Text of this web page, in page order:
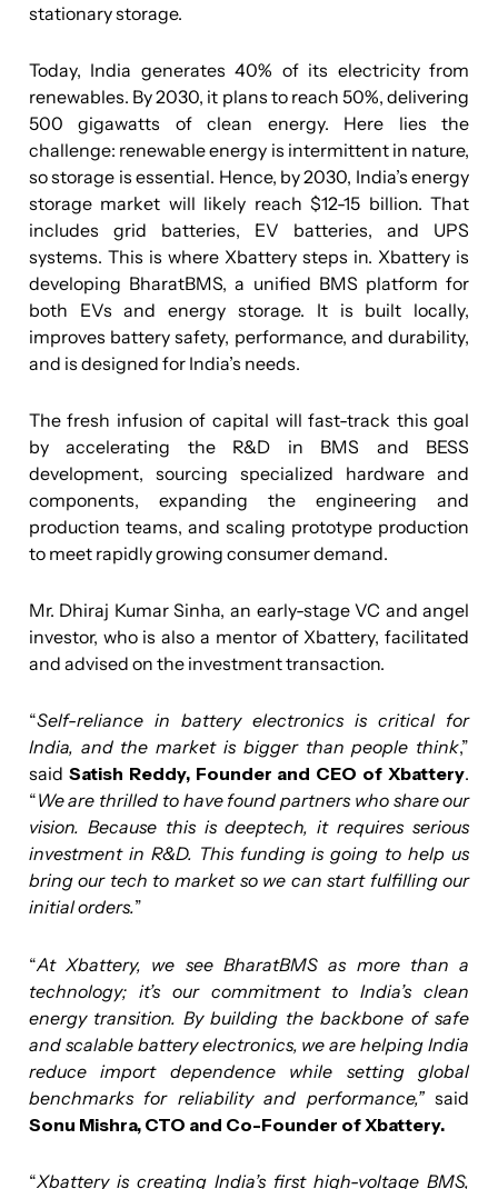
stationary storage.
Today, India generates 40% of its electricity from
renewables. By 2030, it plans to reach 50%, delivering
500 gigawatts of clean energy. Here lies the
challenge: renewable energy is intermittent in nature,
so storage is essential. Hence, by 2030, India’s energy
storage market will likely reach $12-15 billion. That
includes grid batteries, EV batteries, and UPS
systems. This is where Xbattery steps in. Xbattery is
developing BharatBMS, a unified BMS platform for
both EVs and energy storage. It is built locally,
improves battery safety, performance, and durability,
and is designed for India’s needs.
The fresh infusion of capital will fast-track this goal
by accelerating the R&D in BMS and BESS
development, sourcing specialized hardware and
components, expanding the engineering and
production teams, and scaling prototype production
to meet rapidly growing consumer demand.
Mr. Dhiraj Kumar Sinha, an early-stage VC and angel
investor, who is also a mentor of Xbattery, facilitated
and advised on the investment transaction.
“Self-reliance in battery electronics is critical for
India, and the market is bigger than people think,”
said Satish Reddy, Founder and CEO of Xbattery.
“We are thrilled to have found partners who share our
vision. Because this is deeptech, it requires serious
investment in R&D. This funding is going to help us
bring our tech to market so we can start fulfilling our
initial orders.”
“At Xbattery, we see BharatBMS as more than a
technology; it’s our commitment to India’s clean
energy transition. By building the backbone of safe
and scalable battery electronics, we are helping India
reduce import dependence while setting global
benchmarks for reliability and performance,”said
Sonu Mishra, CTO and Co-Founder of Xbattery.
“Xbattery is creating India’s first high-voltage BMS,